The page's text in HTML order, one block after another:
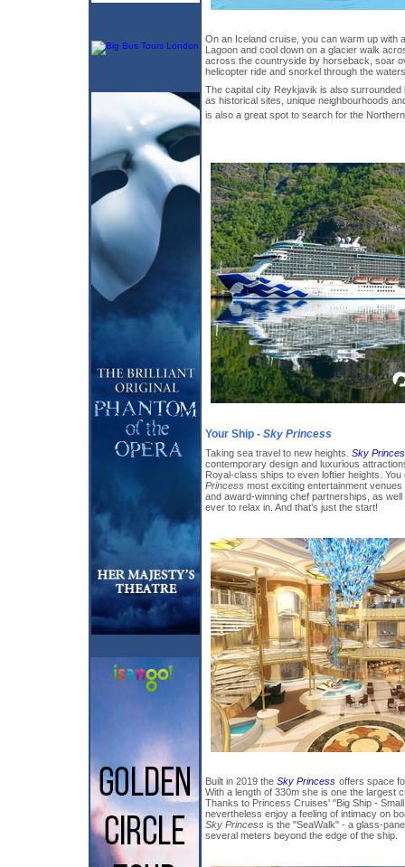
On an Iceland cruise, you can warm up with
Lagoon and cool down on a glacier walk
across the countryside by horseback, soar
helicopter ride and snorkel through the
The capital city Reykjavik is also surrounded
as historical sites, unique neighbourhoods
is also a great spot to search for the
Your Ship - Sky Princess
Taking sea travel to new heights. Sky
contemporary design and luxurious
Royal-class ships to even loftier heights.
Princess most exciting entertainment
and award-winning chef partnerships, as
ever to relax in. And that’s just the start!
Built in 2019 the Sky Princess offers space
With a length of 330m she is one the largest
Thanks to Princess Cruises' "Big Ship -
nevertheless enjoy a feeling of intimacy on
Sky Princess is the "SeaWalk" - a glass-
several meters beyond the edge of the ship.